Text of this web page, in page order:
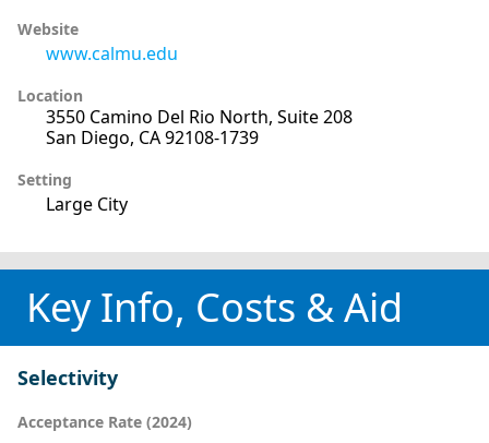
Website
www.calmu.edu
Location
3550 Camino Del Rio North, Suite 208
San Diego, CA 92108-1739
Setting
Large City
Key Info, Costs & Aid
Selectivity
Acceptance Rate (2024)